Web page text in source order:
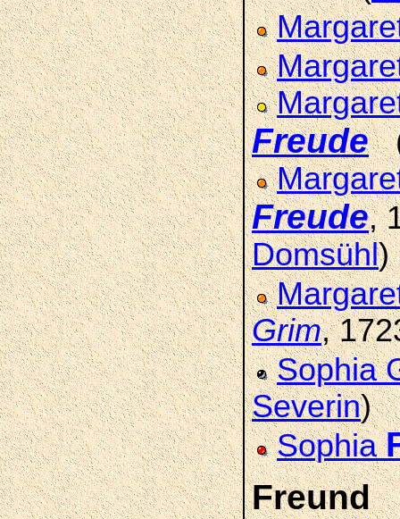
Freude
Freude,
Domsühl)
Grim,
Sophia
Severin)
Sophia
Freund